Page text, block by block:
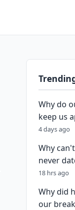
Why do
keep us
4 days ago
Why
never
18 hrs ago
Why did
our